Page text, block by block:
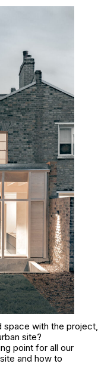
space with the project,
site?
point for all our
and how to